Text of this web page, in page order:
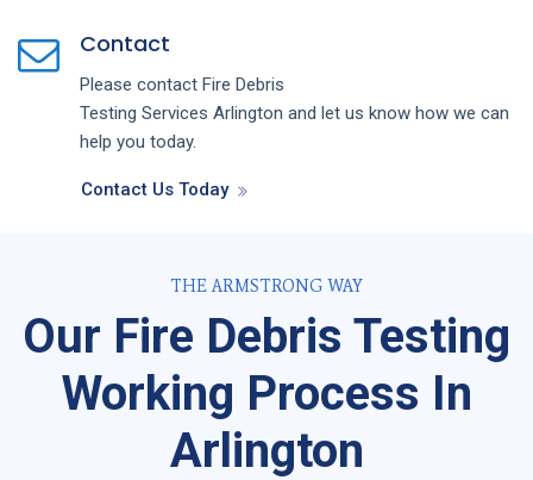
Contact
Please contact Fire Debris
Testing Services Arlington and let us know how we can
help you today.
Contact Us Today
THE ARMSTRONG WAY
Our Fire Debris Testing
Working Process In
Arlington